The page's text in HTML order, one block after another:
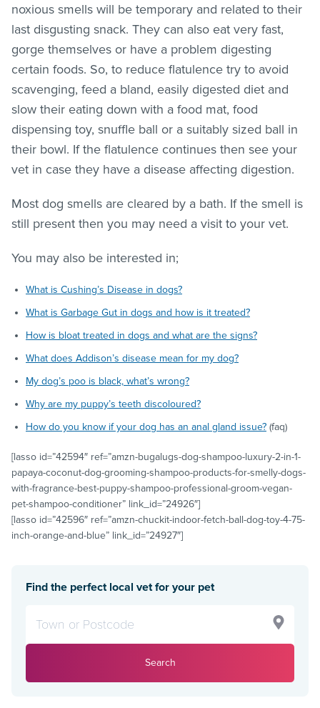
noxious smells will be temporary and related to their
last disgusting snack. They can also eat very fast,
gorge themselves or have a problem digesting
certain foods. So, to reduce flatulence try to avoid
scavenging, feed a bland, easily digested diet and
slow their eating down with a food mat, food
dispensing toy, snuffle ball or a suitably sized ball in
their bowl. If the flatulence continues then see your
vet in case they have a disease affecting digestion.
Most dog smells are cleared by a bath. If the smell is
still present then you may need a visit to your vet.
You may also be interested in;
What is Cushing’s Disease in dogs?
What is Garbage Gut in dogs and how is it treated?
How is bloat treated in dogs and what are the signs?
What does Addison’s disease mean for my dog?
My dog’s poo is black, what’s wrong?
Why are my puppy’s teeth discoloured?
How do you know if your dog has an anal gland issue? (faq)
[lasso id=”42594″ ref=”amzn-bugalugs-dog-shampoo-luxury-2-in-1-
papaya-coconut-dog-grooming-shampoo-products-for-smelly-dogs-
with-fragrance-best-puppy-shampoo-professional-groom-vegan-
pet-shampoo-conditioner” link_id=”24926″]
[lasso id=”42596″ ref=”amzn-chuckit-indoor-fetch-ball-dog-toy-4-75-
inch-orange-and-blue” link_id=”24927″]
Find the perfect local vet for your pet
Search